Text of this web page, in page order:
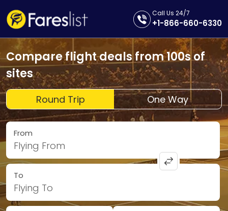
Call Us 24/7
+1-866-660-6330
Compare flight deals from 100s of
sites
Round Trip One Way
From
Flying From
To
Flying To